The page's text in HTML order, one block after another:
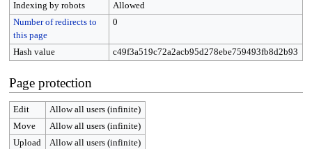
Indexing by robots
Allowed
Number of redirects to
this page
0
Hash value c49f3a519c72a2acb95d278ebe759493fb8d2b93
Page protection
Edit
Allow all users (infinite)
Move
Allow all users (infinite)
Upload
Allow all users (infinite)